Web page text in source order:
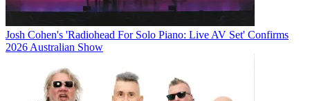
Josh Cohen's 'Radiohead For Solo Piano: Live AV Set' Confirms
2026 Australian Show